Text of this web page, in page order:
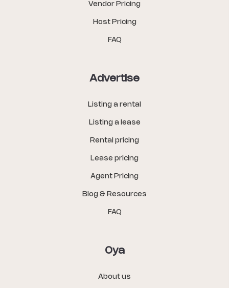
Vendor Pricing
Host Pricing
FAQ
Advertise
Listing a rental
Listing a lease
Rental pricing
Lease pricing
Agent Pricing
Blog & Resources
FAQ
Oya
About us